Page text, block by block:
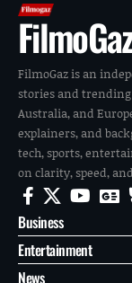
FilmoGaz is an
stories and trending
Australia, and
explainers, and
tech, sports,
on clarity, speed,
Business
Entertainment
News